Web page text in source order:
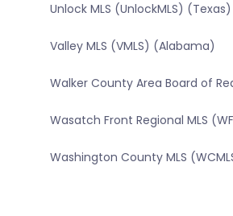
Unlock MLS (UnlockMLS) (Texas)
Valley MLS (VMLS) (Alabama)
Walker County Area Board of
Wasatch Front Regional MLS
Washington County MLS